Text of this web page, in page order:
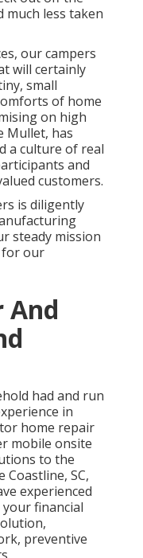
much less taken
our campers
will certainly
small
of home
on high
Mullet, has
a culture of real
and
customers.
is diligently
steady mission
for our
And
had and run
in
home repair
mobile onsite
to the
SC,
experienced
financial
preventive